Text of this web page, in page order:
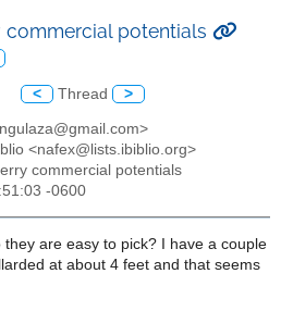
commercial potentials
< Thread >
<nafex@lists.ibiblio.org>
commercial potentials
-0600
are easy to pick? I have a couple
at about 4 feet and that seems